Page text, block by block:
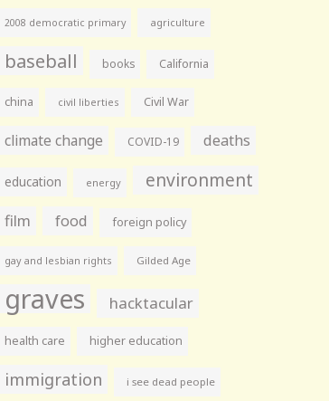
2008 democratic primary agriculture
baseball books California
china civil liberties Civil War
climate change COVID-19 deaths
education energy environment
film food foreign policy
gay and lesbian rights Gilded Age
graves hacktacular
health care higher education
immigration i see dead people